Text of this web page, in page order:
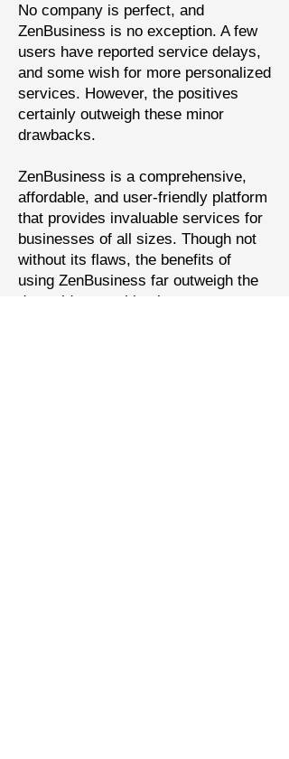
No company is perfect, and
ZenBusiness is no exception. A few
users have reported service delays,
and some wish for more personalized
services. However, the positives
certainly outweigh these minor
drawbacks.
ZenBusiness is a comprehensive,
affordable, and user-friendly platform
that provides invaluable services for
businesses of all sizes. Though not
without its flaws, the benefits of
using ZenBusiness far outweigh the
downsides, marking it as a top